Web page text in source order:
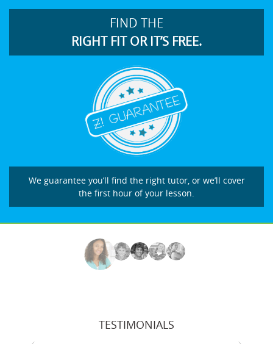
FIND THE
RIGHT FIT OR IT’S FREE.
We guarantee you’ll find the right tutor, or we’ll cover
the first hour of your lesson.
TESTIMONIALS